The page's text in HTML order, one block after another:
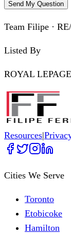
Send My Question
Team Filipe ·
Listed By
ROYAL
Resources|
Cities We Serve
Toronto
Etobicoke
Hamilton